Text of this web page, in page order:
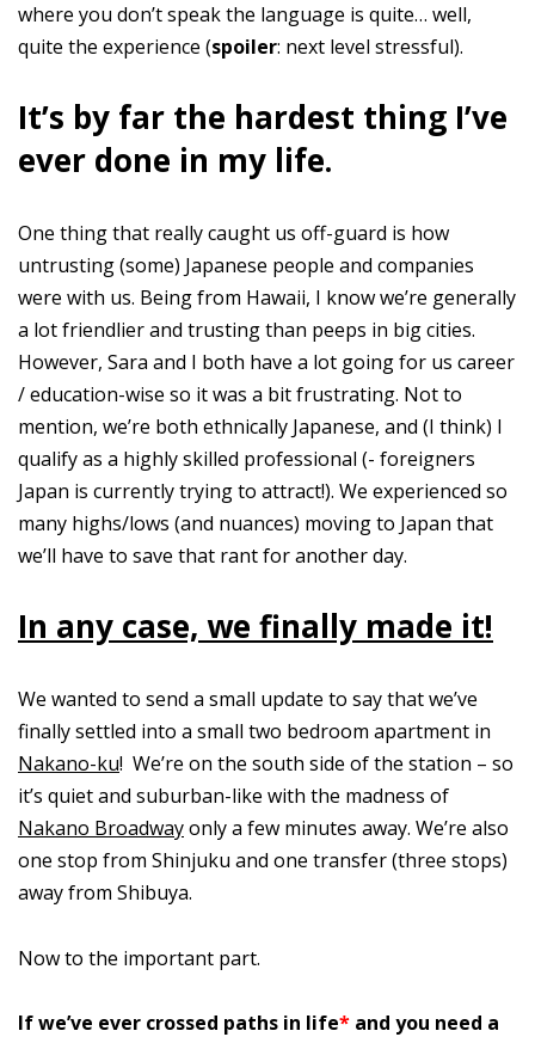
where you don’t speak the language is quite… well,
quite the experience (spoiler: next level stressful).
It’s by far the hardest thing I’ve
ever done in my life.
One thing that really caught us off-guard is how
untrusting (some) Japanese people and companies
were with us. Being from Hawaii, I know we’re generally
a lot friendlier and trusting than peeps in big cities.
However, Sara and I both have a lot going for us career
/ education-wise so it was a bit frustrating. Not to
mention, we’re both ethnically Japanese, and (I think) I
qualify as a highly skilled professional (- foreigners
Japan is currently trying to attract!). We experienced so
many highs/lows (and nuances) moving to Japan that
we’ll have to save that rant for another day.
In any case, we finally made it!
We wanted to send a small update to say that we’ve
finally settled into a small two bedroom apartment in
Nakano-ku! We’re on the south side of the station – so
it’s quiet and suburban-like with the madness of
Nakano Broadwayonly a few minutes away. We’re also
one stop from Shinjuku and one transfer (three stops)
away from Shibuya.
Now to the important part.
If we’ve ever crossed paths in life* and you need a